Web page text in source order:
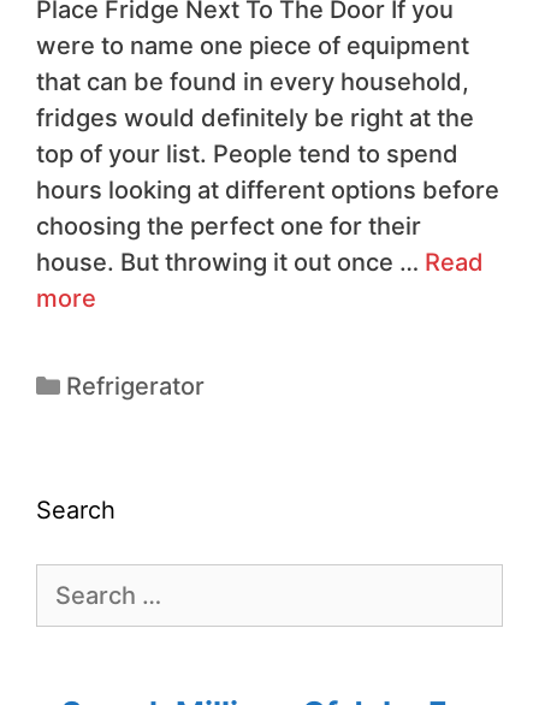
Place Fridge Next To The Door If you
were to name one piece of equipment
that can be found in every household,
fridges would definitely be right at the
top of your list. People tend to spend
hours looking at different options before
choosing the perfect one for their
house. But throwing it out once … Read
more
Refrigerator
Search